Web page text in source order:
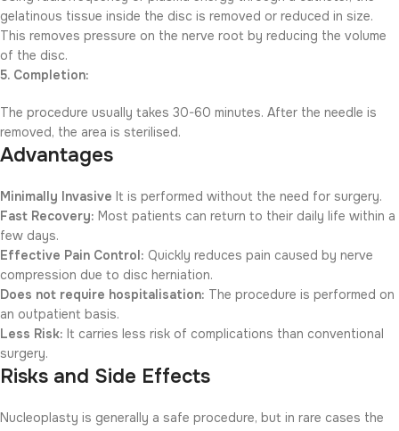
gelatinous tissue inside the disc is removed or reduced in size.
This removes pressure on the nerve root by reducing the volume
of the disc.
5. Completion:
The procedure usually takes 30-60 minutes. After the needle is
removed, the area is sterilised.
Advantages
Minimally Invasive It is performed without the need for surgery.
Fast Recovery: Most patients can return to their daily life within a
few days.
Effective Pain Control: Quickly reduces pain caused by nerve
compression due to disc herniation.
Does not require hospitalisation: The procedure is performed on
an outpatient basis.
Less Risk: It carries less risk of complications than conventional
surgery.
Risks and Side Effects
Nucleoplasty is generally a safe procedure, but in rare cases the